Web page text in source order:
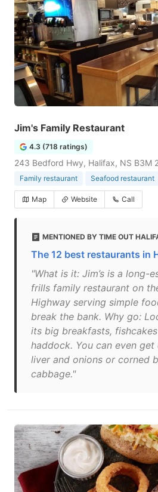
Jim's Family Restaurant
4.3 (718 ratings)
243 Bedford Hwy, Halifax, NS B3M
Family restaurant Seafood restaurant
Map Website Call
MENTIONED BY TIME OUT
The 12 best restaurants in
"What is it: Jim’s is a long-
frills family restaurant on
Highway serving simple
break the bank. Why go:
its big breakfasts,
haddock. You can even
liver and onions or corned
cabbage."